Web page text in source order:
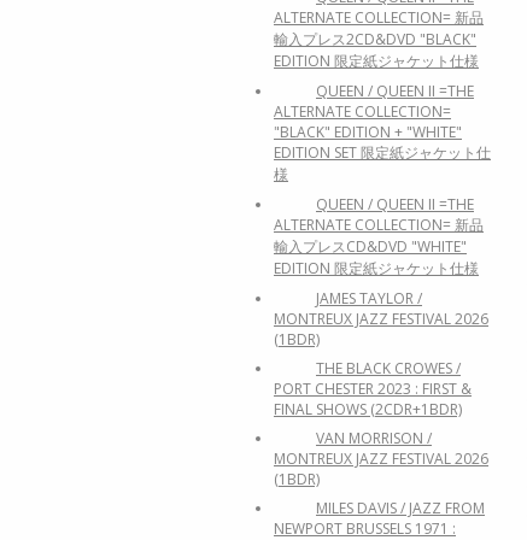
ALTERNATE COLLECTION= 新品
輸入プレス2CD&DVD "BLACK"
EDITION 限定紙ジャケット仕様
QUEEN / QUEEN II =THE
ALTERNATE COLLECTION=
"BLACK" EDITION + "WHITE"
EDITION SET 限定紙ジャケット仕
様
QUEEN / QUEEN II =THE
ALTERNATE COLLECTION= 新品
輸入プレスCD&DVD "WHITE"
EDITION 限定紙ジャケット仕様
JAMES TAYLOR /
MONTREUX JAZZ FESTIVAL 2026
(1BDR)
THE BLACK CROWES /
PORT CHESTER 2023 : FIRST &
FINAL SHOWS (2CDR+1BDR)
VAN MORRISON /
MONTREUX JAZZ FESTIVAL 2026
(1BDR)
MILES DAVIS / JAZZ FROM
NEWPORT BRUSSELS 1971 :